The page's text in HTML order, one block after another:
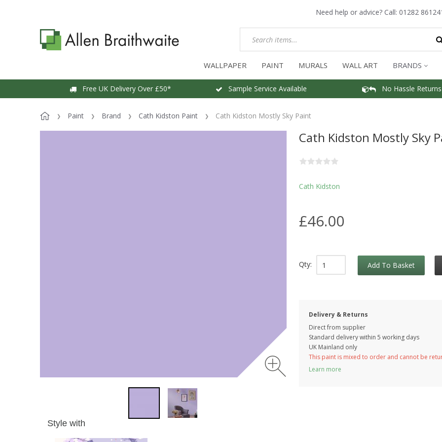
Need help or advice? Call: 01282
WALLPAPER PAINT MURALS WALL ART BRANDS
Free UK Delivery Over £50* Sample Service Available No Hassle Returns
Paint Brand Cath Kidston Paint Cath Kidston Mostly Sky Paint
Cath Kidston Mostly Sky
Cath Kidston
£46.00
Qty: Add To Basket
Delivery & Returns
Direct from supplier
Standard delivery within 5 working days
UK Mainland only
This paint is mixed to order and cannot be
Learn more
Style with